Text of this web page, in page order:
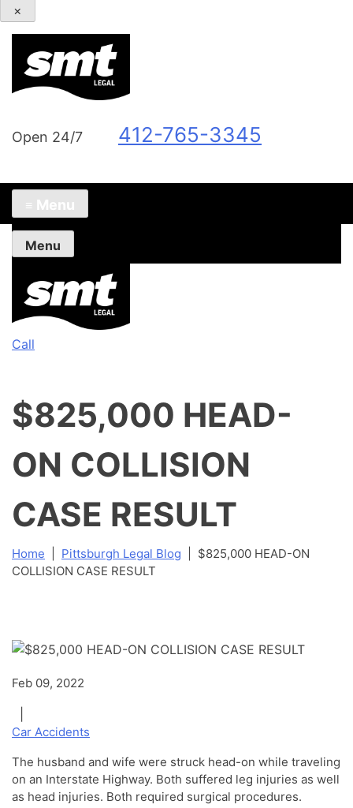
×
Open 24/7 412-765-3345
≡ Menu
Menu
Call
$825,000 HEAD-
ON COLLISION
CASE RESULT
Home Pittsburgh Legal Blog
$825,000 HEAD-ON
COLLISION CASE RESULT
Feb 09, 2022
Car Accidents
The husband and wife were struck head-on while traveling
on an Interstate Highway. Both suffered leg injuries as well
as head injuries. Both required surgical procedures.